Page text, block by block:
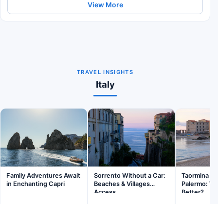
View More
TRAVEL INSIGHTS
Italy
Family Adventures Await
in Enchanting Capri
Sorrento Without a Car:
Beaches & Villages
Access
Taormina
Palermo:
Better?